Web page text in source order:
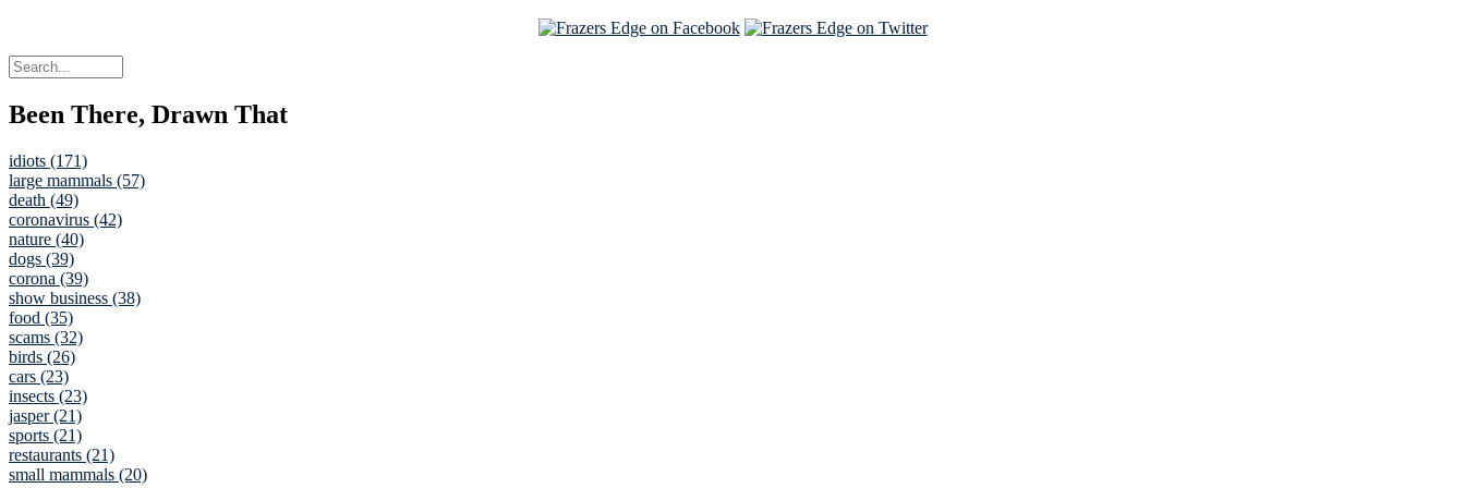
Been There, Drawn That
idiots (171)
large mammals (57)
death (49)
coronavirus (42)
nature (40)
dogs (39)
corona (39)
show business (38)
food (35)
scams (32)
birds (26)
cars (23)
insects (23)
jasper (21)
sports (21)
restaurants (21)
small mammals (20)